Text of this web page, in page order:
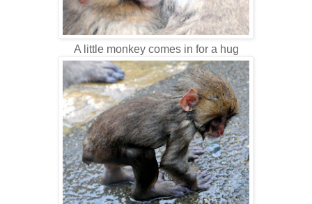
A little monkey comes in for a hug